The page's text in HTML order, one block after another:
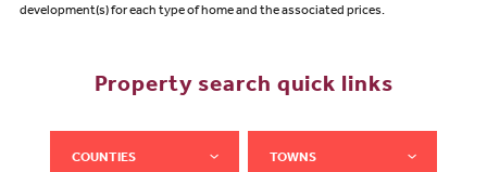
development(s) for each type of home and the associated prices.
Property search quick links
COUNTIES TOWNS